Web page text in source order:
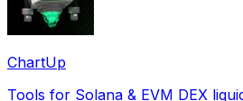
ChartUp
Tools for Solana & EVM DEX